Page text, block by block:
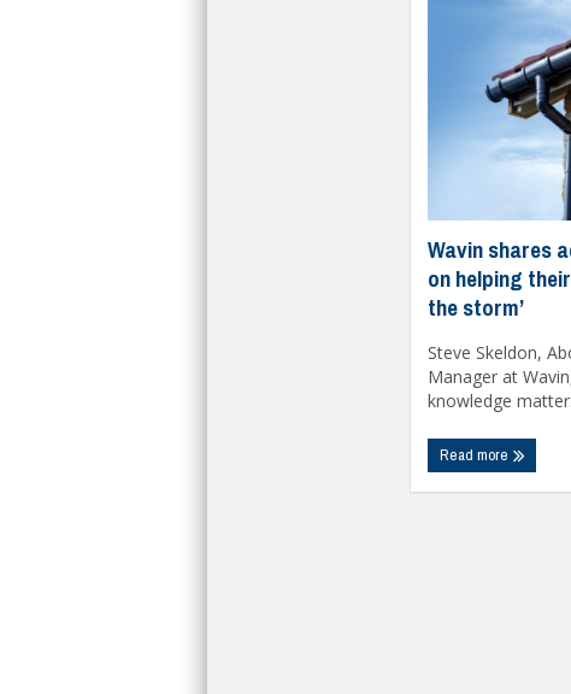
Wavin shares
on helping
the storm’
Steve Skeldon,
Manager at
knowledge
Read more